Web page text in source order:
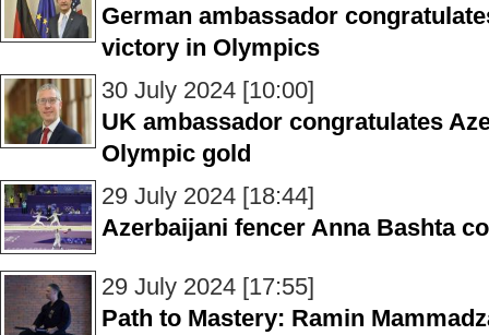
German ambassador
victory in Olympics
30 July 2024 [10:00]
UK ambassador congratulates
Olympic gold
29 July 2024 [18:44]
Azerbaijani fencer Anna Bashta
29 July 2024 [17:55]
Path to Mastery: Ramin